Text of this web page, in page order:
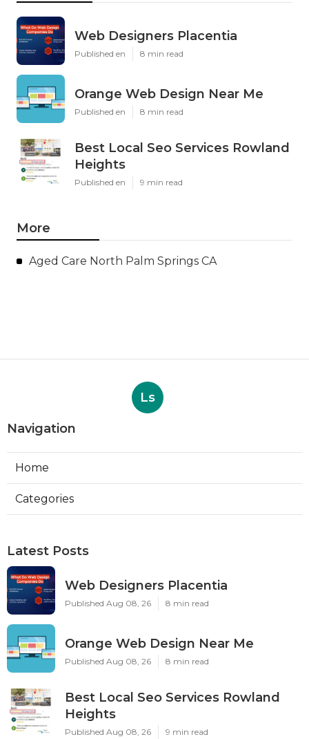
Web Designers Placentia
Published en 8 min read
Orange Web Design Near Me
Published en 8 min read
Best Local Seo Services Rowland
Heights
Published en 9 min read
More
Aged Care North Palm Springs CA
Ls
Navigation
Home
Categories
Latest Posts
Web Designers Placentia
Published Aug 08, 26 8 min read
Orange Web Design Near Me
Published Aug 08, 26 8 min read
Best Local Seo Services Rowland
Heights
Published Aug 08, 26 9 min read